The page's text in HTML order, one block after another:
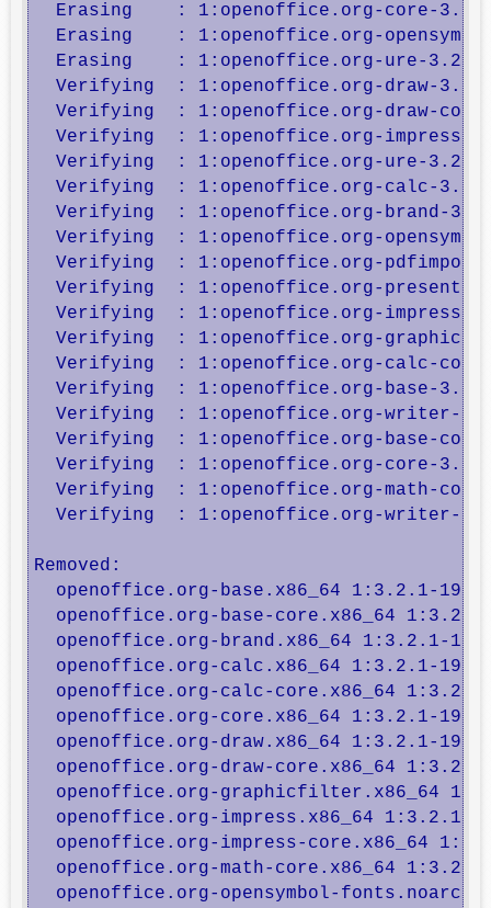
Erasing    : 1:openoffice.org-core-
Erasing    : 1:openoffice.org-
Erasing    : 1:openoffice.org-ure-
Verifying  : 1:openoffice.org-draw-
Verifying  : 1:openoffice.org-draw-
Verifying  : 1:openoffice.org-impress-
Verifying  : 1:openoffice.org-ure-
Verifying  : 1:openoffice.org-calc-
Verifying  : 1:openoffice.org-brand-
Verifying  : 1:openoffice.org-
Verifying  : 1:openoffice.org-
Verifying  : 1:openoffice.org-
Verifying  : 1:openoffice.org-impress-
Verifying  : 1:openoffice.org-
Verifying  : 1:openoffice.org-calc-
Verifying  : 1:openoffice.org-base-
Verifying  : 1:openoffice.org-writer-
Verifying  : 1:openoffice.org-base-
Verifying  : 1:openoffice.org-core-
Verifying  : 1:openoffice.org-math-
Verifying  : 1:openoffice.org-writer-
Removed:
openoffice.org-base.x86_64 1:3.2.1-
openoffice.org-base-core.x86_64
openoffice.org-brand.x86_64 1:3.2.1-
openoffice.org-calc.x86_64 1:3.2.1-
openoffice.org-calc-core.x86_64
openoffice.org-
openoffice.org-draw.x86_64 1:3.2.1-
openoffice.org-draw-core.x86_64
openoffice.org-graphicfilter.x86_64
openoffice.org-impress.x86_64 1:3.2.1-
openoffice.org-impress-core.x86_64
openoffice.org-math-
openoffice.org-opensymbol-fonts.noarch